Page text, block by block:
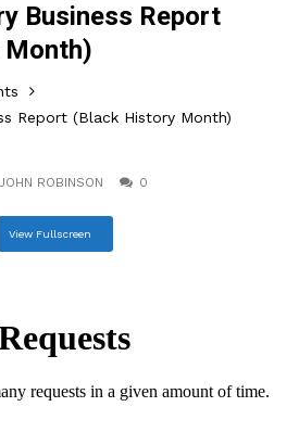
Business Report
Report (Black History Month)
JOHN ROBINSON 0
View Fullscreen